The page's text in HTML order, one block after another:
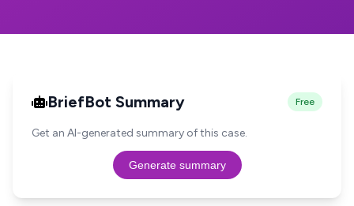
BriefBot Summary Free
Get an AI-generated summary of this case.
Generate summary